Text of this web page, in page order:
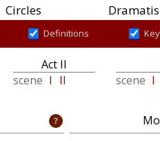
Circles
Definitions
Act II
scene I II scene I